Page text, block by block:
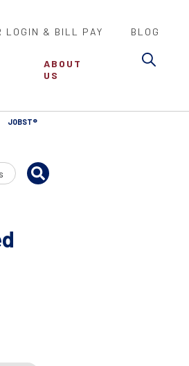
LOGIN & BILL PAY BLOG
ABOUT
US
JOBST®